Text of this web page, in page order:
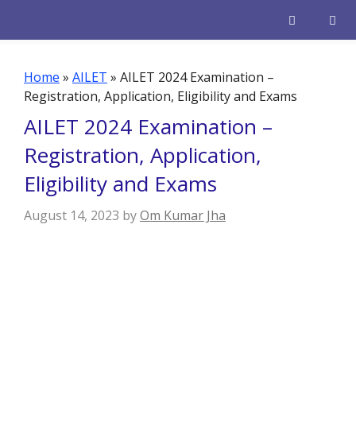
Home » AILET » AILET 2024 Examination –
Registration, Application, Eligibility and Exams
AILET 2024 Examination –
Registration, Application,
Eligibility and Exams
August 14, 2023 byOm Kumar Jha